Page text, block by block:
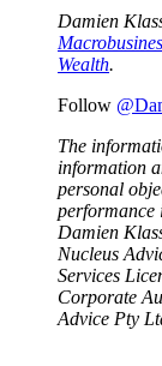
Damien
Wealth.
Follow
The
information
personal
performance
Damien
Nucleus
Services
Corporate
Advice Pty